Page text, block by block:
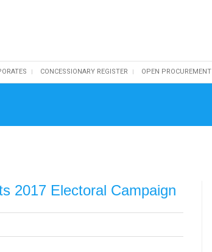
CONCESSIONARY REGISTER OPEN PROCUREMENT
2017 Electoral Campaign